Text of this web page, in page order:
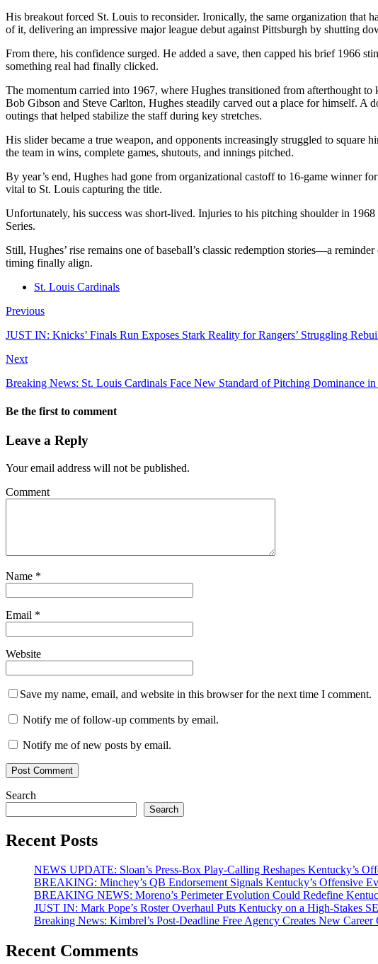
His breakout forced St. Louis to reconsider. Ironically, the same organization that
of it, delivering an impressive major league debut against Pittsburgh by shutting
From there, his confidence surged. He added a save, then capped his brief 1966
something real had finally clicked.
The momentum carried into 1967, where Hughes transitioned from afterthought
Bob Gibson and Steve Carlton, Hughes steadily carved out a place for himself. A
outings that helped stabilize the staff during key stretches.
His slider became a true weapon, and opponents increasingly struggled to square
the team in wins, complete games, shutouts, and innings pitched.
By year’s end, Hughes had gone from organizational castoff to 16-game winner
vital to St. Louis capturing the title.
Unfortunately, his success was short-lived. Injuries to his pitching shoulder in
Series.
Still, Hughes’ rise remains one of baseball’s classic redemption stories—a
timing finally align.
St. Louis Cardinals
Previous
JUST IN: Knicks’ Finals Run Exposes Stark Reality for Rangers’ Struggling
Next
Breaking News: St. Louis Cardinals Face New Standard of Pitching Dominance
Be the first to comment
Leave a Reply
Your email address will not be published.
Comment
Name *
Email *
Website
Save my name, email, and website in this browser for the next time I comment.
Notify me of follow-up comments by email.
Notify me of new posts by email.
Search
Search
Recent Posts
NEWS UPDATE: Sloan’s Press-Box Play-Calling Reshapes Kentucky’s
BREAKING: Minchey’s QB Endorsement Signals Kentucky’s Offensive
BREAKING NEWS: Moreno’s Perimeter Evolution Could Redefine
JUST IN: Mark Pope’s Roster Overhaul Puts Kentucky on a High-Stakes
Breaking News: Kimbrel’s Post-Deadline Free Agency Creates New Career
Recent Comments